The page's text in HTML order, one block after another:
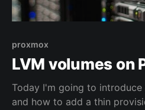
proxmox
LVM volumes on
Today I'm going to
and how to add a thin